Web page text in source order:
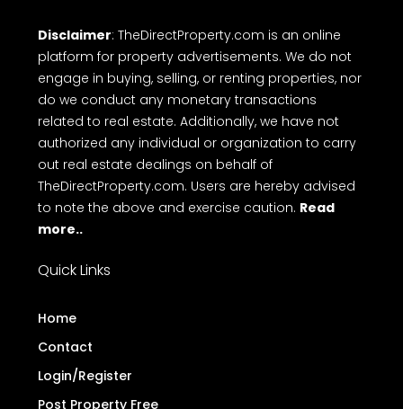
Disclaimer: TheDirectProperty.com is an online
platform for property advertisements. We do not
engage in buying, selling, or renting properties, nor
do we conduct any monetary transactions
related to real estate. Additionally, we have not
authorized any individual or organization to carry
out real estate dealings on behalf of
TheDirectProperty.com. Users are hereby advised
to note the above and exercise caution. Read
more..
Quick Links
Home
Contact
Login/Register
Post Property Free